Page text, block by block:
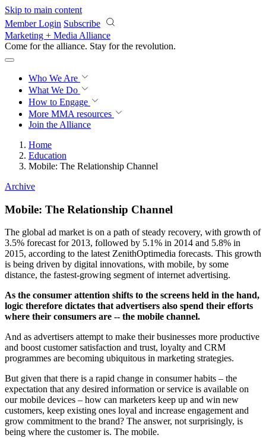
Skip to main content
Member Login Subscribe
Marketing + Media Alliance
Come for the alliance. Stay for the revolution.
Who We Are
What We Do
How to Engage
More MMA resources
Join the Alliance
Home
Education
Mobile: The Relationship Channel
Archive
Mobile: The Relationship Channel
The global ad market is on a path of steady recovery, with growth of
3.5% forecast for 2013, followed by 5.1% in 2014 and 5.8% in
2015, according to the latest ZenithOptimedia forecasts. This growth
is being driven by digital innovations, with mobile, by some
distance, the fastest-growing segment of internet advertising.
As the consumer attention shifts to the screens held in the hand,
logic therefore dictates that advertisers also spend their efforts
where their consumers are -- the mobile channel.
And as advertisers attempt to make their businesses more productive
and boost customer satisfaction and trust, loyalty and CRM
programmes are becoming ubiquitous in marketing strategies.
But given that there is a rapid change in consumer habits – the
expectation that any desired information or service is available on
our mobile devices – how can marketers keep up and win new
customers, keep existing ones loyal and increase engagement and
grow commitment to the brand? The answer, not surprisingly, is
being where the customer is. The mobile.